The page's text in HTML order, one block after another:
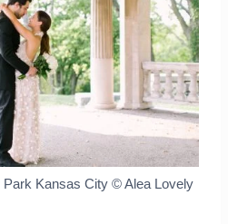
Kansas City © Alea Lovely